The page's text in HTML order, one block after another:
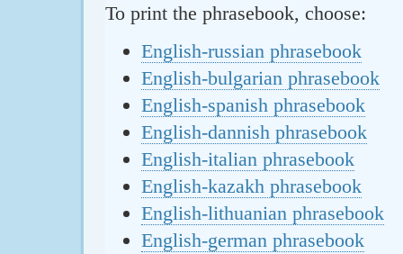
To print the phrasebook, choose:
English-russian phrasebook
English-bulgarian phrasebook
English-spanish phrasebook
English-dannish phrasebook
English-italian phrasebook
English-kazakh phrasebook
English-lithuanian phrasebook
English-german phrasebook